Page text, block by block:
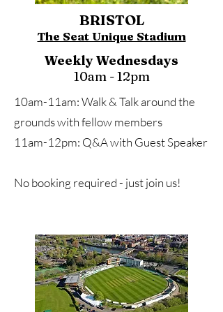
BRISTOL
The Seat Unique Stadium
Weekly Wednesdays
10am - 12pm
10am-11am: Walk & Talk around the
grounds with fellow members
11am-12pm: Q&A with Guest Speaker
No booking required - just join us!